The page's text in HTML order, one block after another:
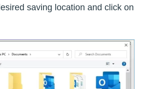
saving location and click on